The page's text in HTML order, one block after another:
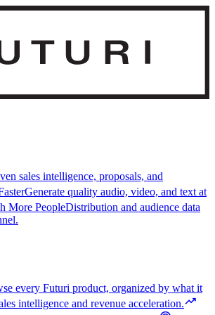
sales intelligence, proposals, and
Generate quality audio, video, and text at
More PeopleDistribution and audience data
every Futuri product, organized by what it
intelligence and revenue acceleration.trending_up